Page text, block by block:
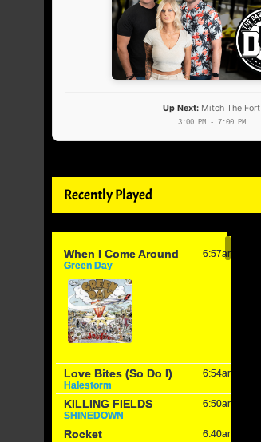
Up Next: Mitch The Fort
3:00 PM - 7:00 PM
Recently Played